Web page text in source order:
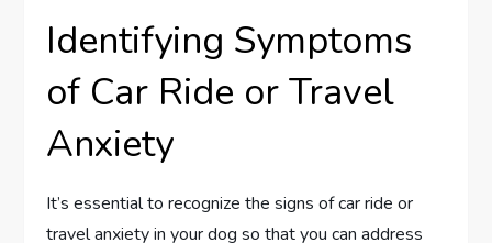
Identifying Symptoms
of Car Ride or Travel
Anxiety
It’s essential to recognize the signs of car ride or
travel anxiety in your dog so that you can address